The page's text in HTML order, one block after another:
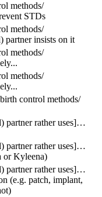
methods/
STDs
methods/
partner insists on it
methods/
methods/
control methods/
partner rather uses]…
partner rather uses]…
or Kyleena)
partner rather uses]…
(e.g. patch, implant,